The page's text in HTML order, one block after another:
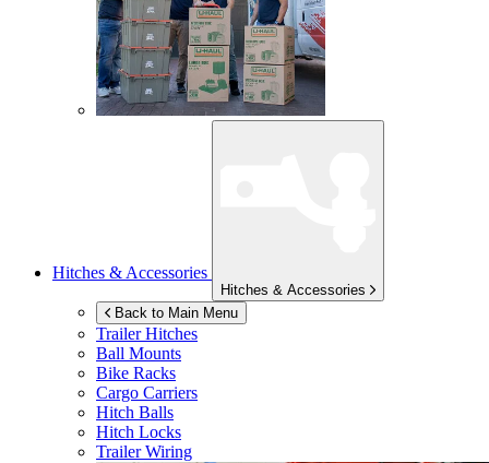
Hitches & Accessories
Hitches & Accessories
Back to Main Menu
Trailer Hitches
Ball Mounts
Bike Racks
Cargo Carriers
Hitch Balls
Hitch Locks
Trailer Wiring